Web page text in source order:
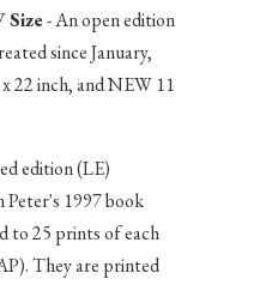
Size- An open edition
since January,
22 inch, and NEW 11
edition (LE)
Peter's 1997 book
to 25 prints of each
They are printed